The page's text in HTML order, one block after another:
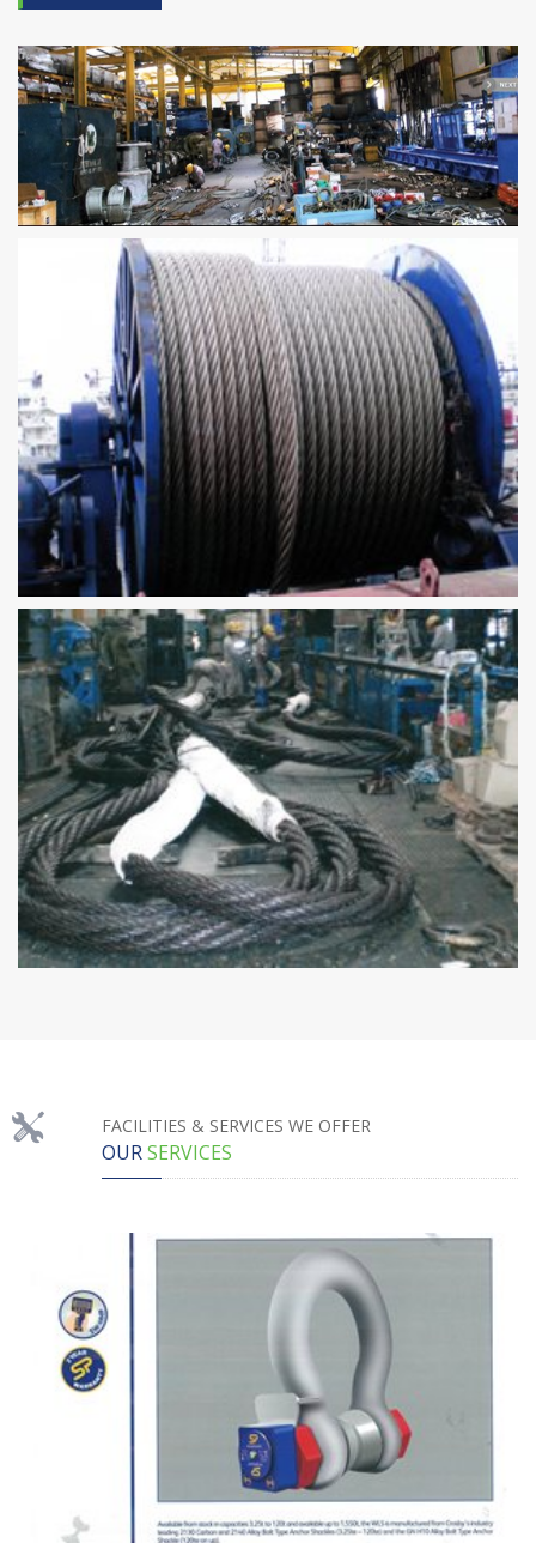
FACILITIES & SERVICES WE OFFER
OURSERVICES